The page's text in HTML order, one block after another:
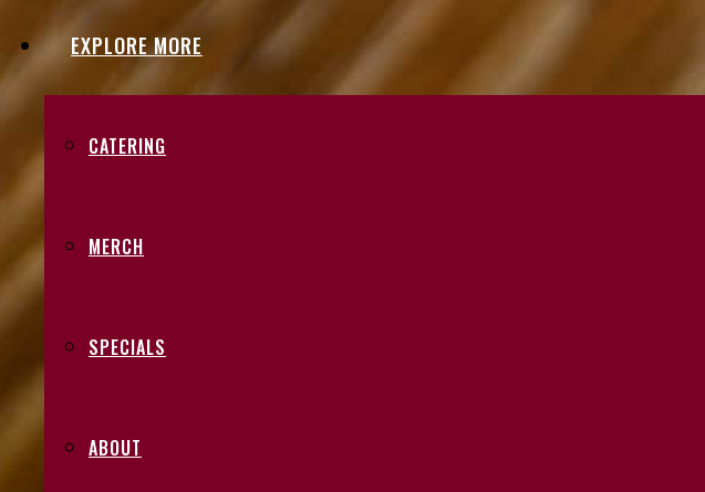
EXPLORE MORE
CATERING
MERCH
SPECIALS
ABOUT